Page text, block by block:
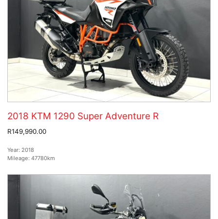
2018 KTM 1290 Super Adventure R
R149,990.00
Year: 2018
Mileage: 47780km